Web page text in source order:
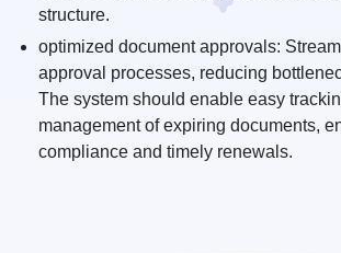
structure.
optimized document approvals:
approval processes, reducing
The system should enable easy
management of expiring documents,
compliance and timely renewals.